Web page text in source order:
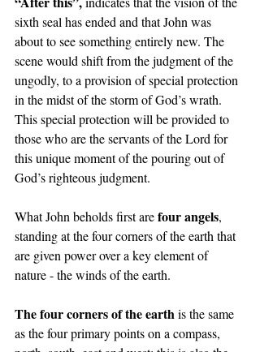
sixth seal has ended and that John was
about to see something entirely new. The
scene would shift from the judgment of the
ungodly, to a provision of special protection
in the midst of the storm of God’s wrath.
This special protection will be provided to
those who are the servants of the Lord for
this unique moment of the pouring out of
God’s righteous judgment.
What John beholds first are four angels,
standing at the four corners of the earth that
are given power over a key element of
nature - the winds of the earth.
The four corners of the earth is the same
as the four primary points on a compass,